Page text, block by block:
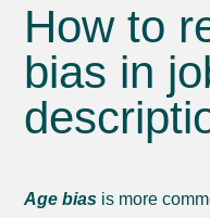
How to
bias in
Age bias is more